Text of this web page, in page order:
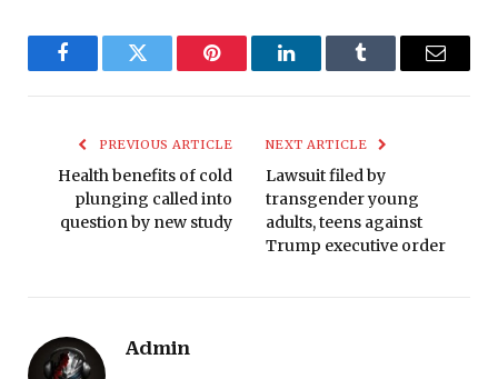
FacebookTwitter Pinterest LinkedInTumblr Email
PREVIOUS ARTICLE
Health benefits of cold
plunging called into
question by new study
NEXT ARTICLE
Lawsuit filed by
transgender young
adults, teens against
Trump executive order
Admin